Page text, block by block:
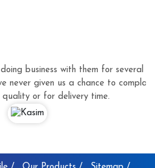
them for several years now and
to complain whether for
time.